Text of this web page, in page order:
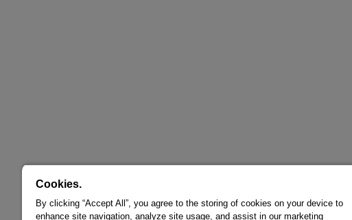
Cookies.
By clicking “Accept All”, you agree to the storing of cookies on your device to
enhance site navigation, analyze site usage, and assist in our marketing